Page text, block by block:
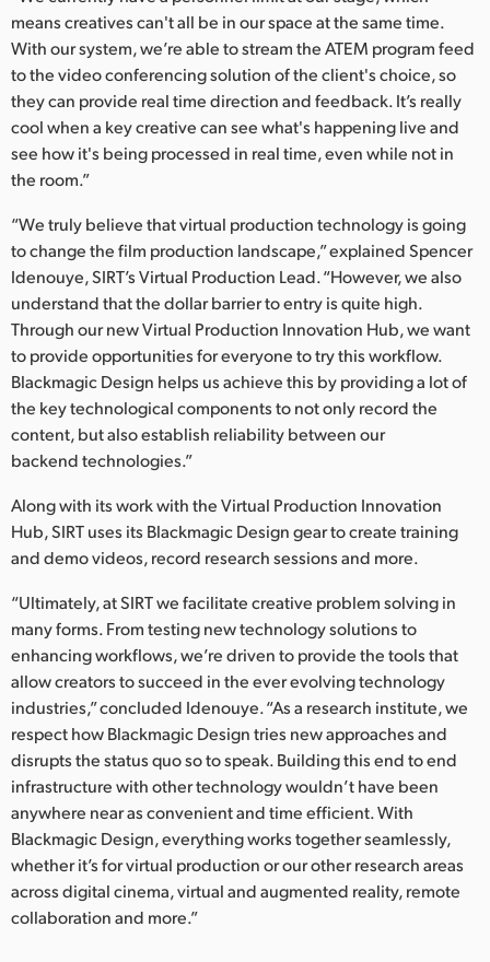
means creatives can't all be in our space at the same time.
With our system, we’re able to stream the ATEM program feed
to the video conferencing solution of the client's choice, so
they can provide real time direction and feedback. It’s really
cool when a key creative can see what's happening live and
see how it's being processed in real time, even while not in
the room.”
“We truly believe that virtual production technology is going
to change the film production landscape,” explained Spencer
Idenouye, SIRT’s Virtual Production Lead. “However, we also
understand that the dollar barrier to entry is quite high.
Through our new Virtual Production Innovation Hub, we want
to provide opportunities for everyone to try this workflow.
Blackmagic Design helps us achieve this by providing a lot of
the key technological components to not only record the
content, but also establish reliability between our
backend technologies.”
Along with its work with the Virtual Production Innovation
Hub, SIRT uses its Blackmagic Design gear to create training
and demo videos, record research sessions and more.
“Ultimately, at SIRT we facilitate creative problem solving in
many forms. From testing new technology solutions to
enhancing workflows, we’re driven to provide the tools that
allow creators to succeed in the ever evolving technology
industries,” concluded Idenouye. “As a research institute, we
respect how Blackmagic Design tries new approaches and
disrupts the status quo so to speak. Building this end to end
infrastructure with other technology wouldn’t have been
anywhere near as convenient and time efficient. With
Blackmagic Design, everything works together seamlessly,
whether it’s for virtual production or our other research areas
across digital cinema, virtual and augmented reality, remote
collaboration and more.”